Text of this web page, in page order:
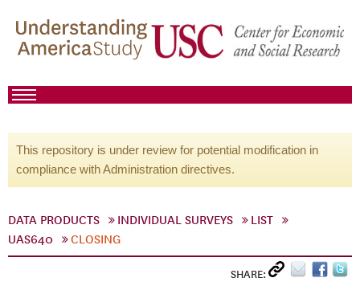
This repository is under review for potential modification in
compliance with Administration directives.
DATA PRODUCTS INDIVIDUAL SURVEYS
LIST
UAS640
CLOSING
SHARE: